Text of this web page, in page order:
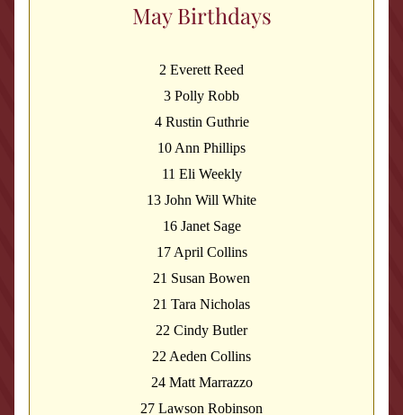
May Birthdays
2 Everett Reed
3 Polly Robb
4 Rustin Guthrie
10 Ann Phillips
11 Eli Weekly
13 John Will White
16 Janet Sage
17 April Collins
21 Susan Bowen
21 Tara Nicholas
22 Cindy Butler
22 Aeden Collins
24 Matt Marrazzo
27 Lawson Robinson